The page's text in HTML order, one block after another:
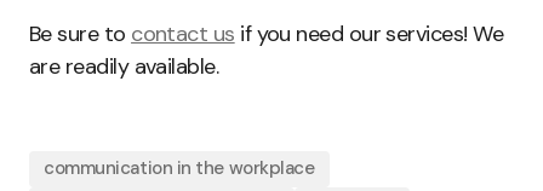
Be sure to contact us if you need our services! We
are readily available.
communication in the workplace